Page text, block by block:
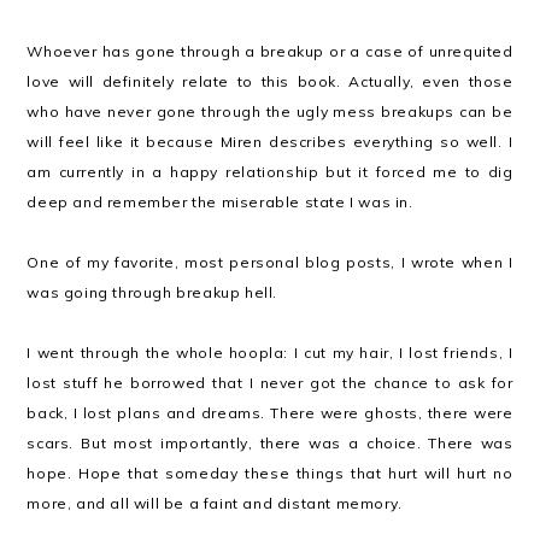
Whoever has gone through a breakup or a case of unrequited
love will definitely relate to this book. Actually, even those
who have never gone through the ugly mess breakups can be
will feel like it because Miren describes everything so well. I
am currently in a happy relationship but it forced me to dig
deep and remember the miserable state I was in.
One of my favorite, most personal blog posts, I wrote when I
was going through breakup hell.
I went through the whole hoopla: I cut my hair, I lost friends, I
lost stuff he borrowed that I never got the chance to ask for
back, I lost plans and dreams. There were ghosts, there were
scars. But most importantly, there was a choice. There was
hope. Hope that someday these things that hurt will hurt no
more, and all will be a faint and distant memory.